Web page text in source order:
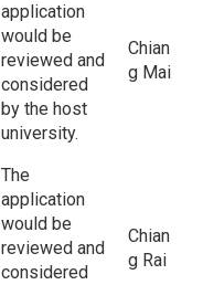
application
would be
reviewed and
considered
by the host
university.
Chian
g Mai
The
application
would be
reviewed and
considered
Chian
g Rai